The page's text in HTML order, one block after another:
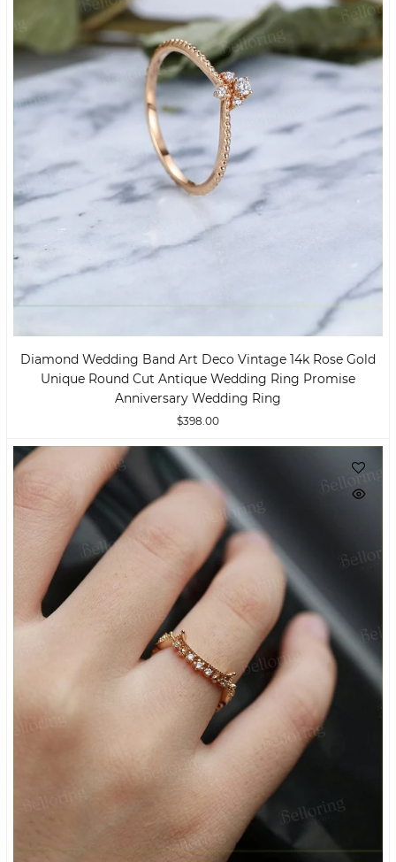
Diamond Wedding Band Art Deco Vintage 14k Rose Gold
Unique Round Cut Antique Wedding Ring Promise
Anniversary Wedding Ring
$398.00